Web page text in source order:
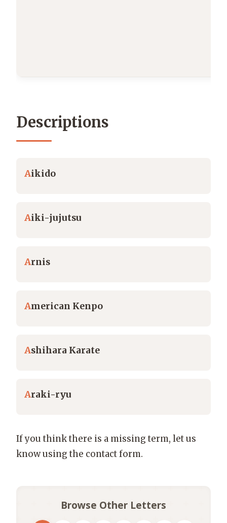
Descriptions
Aikido
Aiki-jujutsu
Arnis
American Kenpo
Ashihara Karate
Araki-ryu
If you think there is a missing term, let us
know using the contact form.
Browse Other Letters